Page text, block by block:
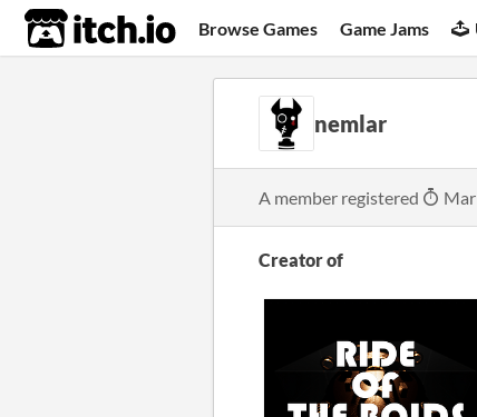
itch.io Browse Games Game Jams
nemlar
A member registered
Creator of